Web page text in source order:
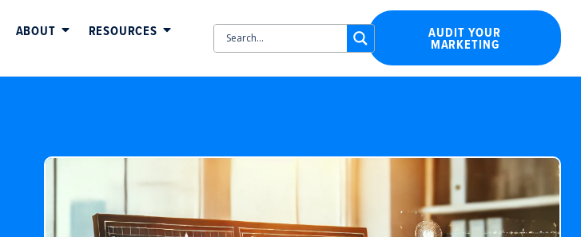
ABOUT RESOURCES AUDIT YOUR
MARKETING